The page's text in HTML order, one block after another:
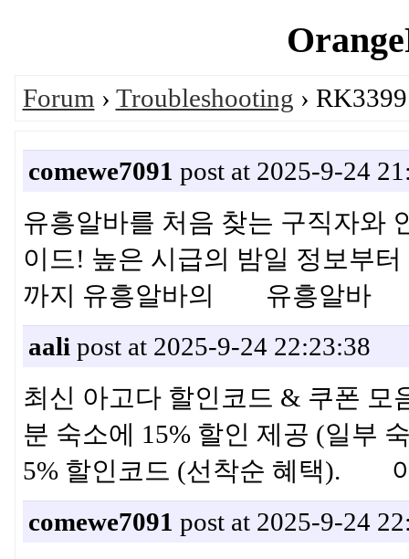
Forum › Troubleshooting ›
comewe7091 post at 2025-9-24
유흥알바를 처음 찾는 구직자와
이드! 높은 시급의 밤일 정보부
까지 유흥알바의 유흥알바
aali post at 2025-9-24 22:23:38
최신 아고다 할인코드 & 쿠폰 모
분 숙소에 15% 할인 제공 (일부
5% 할인코드 (선착순 혜택).
comewe7091 post at 2025-9-24